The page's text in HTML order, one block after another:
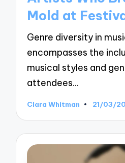
Mold at
Genre diversity in
encompasses the
musical styles and
attendees…
Posted
Clara Whitman 21/03/